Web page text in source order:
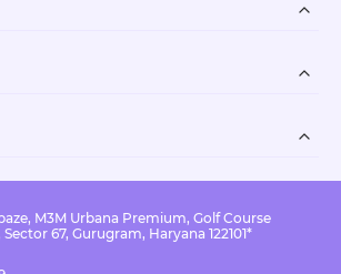
M3M Urbana Premium, Golf Course
67, Gurugram, Haryana 122101*